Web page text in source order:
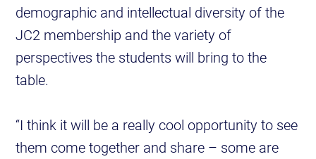
demographic and intellectual diversity of the
JC2 membership and the variety of
perspectives the students will bring to the
table.
“I think it will be a really cool opportunity to see
them come together and share – some are